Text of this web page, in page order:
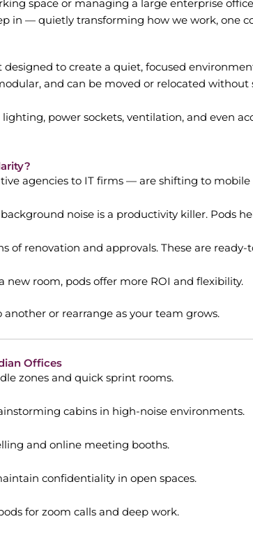
space or managing a large enterprise
in — quietly transforming how we work, one
designed to create a quiet, focused
and can be moved or relocated without
power sockets, ventilation, and even
agencies to IT firms — are shifting to mobile
noise is a productivity killer. Pods
of renovation and approvals. These are ready-
new room, pods offer more ROI and flexibility.
or rearrange as your team grows.
Offices
zones and quick sprint rooms.
cabins in high-noise environments.
and online meeting booths.
confidentiality in open spaces.
for zoom calls and deep work.